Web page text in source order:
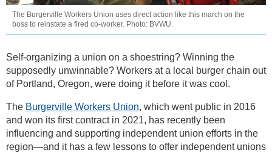
The Burgerville Workers Union uses direct action like this march on the
boss to reinstate a fired co-worker. Photo: BVWU.
Self-organizing a union on a shoestring? Winning the
supposedly unwinnable? Workers at a local burger chain out
of Portland, Oregon, were doing it before it was cool.
The Burgerville Workers Union, which went public in 2016
and won its first contract in 2021, has recently been
influencing and supporting independent union efforts in the
region—and it has a few lessons to offer independent unions